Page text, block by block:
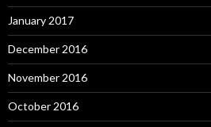
January 2017
December 2016
November 2016
October 2016